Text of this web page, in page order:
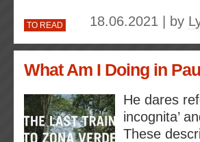
TO READ 18.06.2021 | by
What Am I Doing in
He dares
incognita’
These